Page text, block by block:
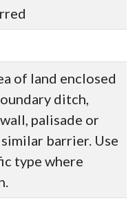
of land enclosed
ditch,
palisade or
barrier. Use
type where